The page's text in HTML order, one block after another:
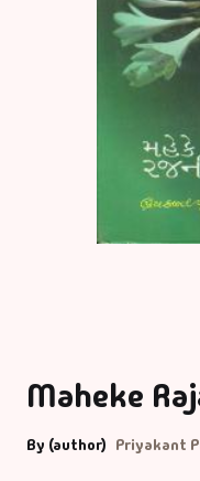
Maheke
By (author) Priyakant